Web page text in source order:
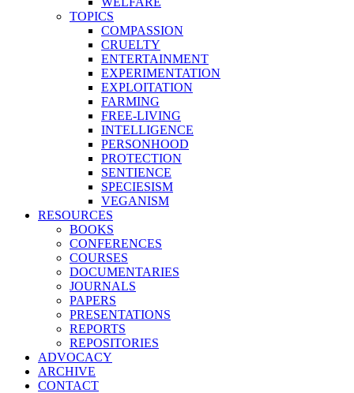
TOPICS
COMPASSION
CRUELTY
ENTERTAINMENT
EXPERIMENTATION
EXPLOITATION
FARMING
FREE-LIVING
INTELLIGENCE
PERSONHOOD
PROTECTION
SENTIENCE
SPECIESISM
VEGANISM
RESOURCES
BOOKS
CONFERENCES
COURSES
DOCUMENTARIES
JOURNALS
PAPERS
PRESENTATIONS
REPORTS
REPOSITORIES
ADVOCACY
ARCHIVE
CONTACT